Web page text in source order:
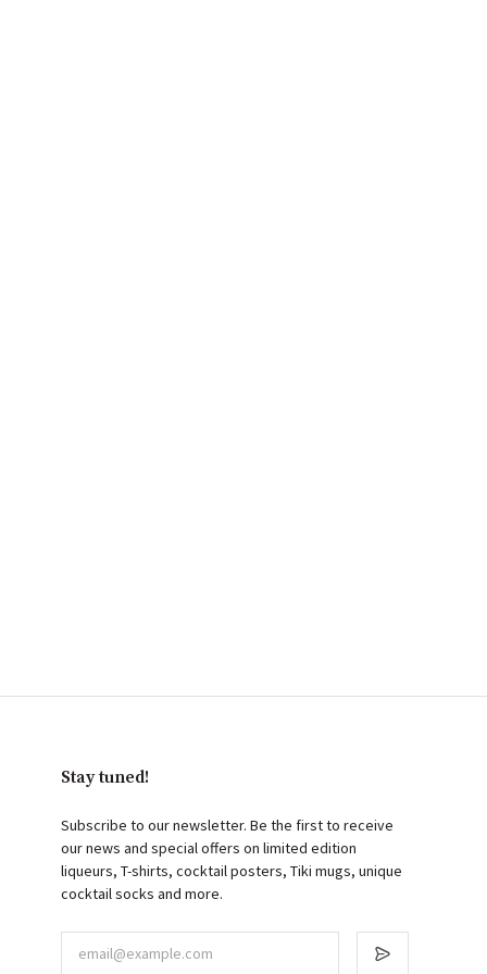
Stay tuned!
Subscribe to our newsletter. Be the first to receive
our news and special offers on limited edition
liqueurs, T-shirts, cocktail posters, Tiki mugs, unique
cocktail socks and more.